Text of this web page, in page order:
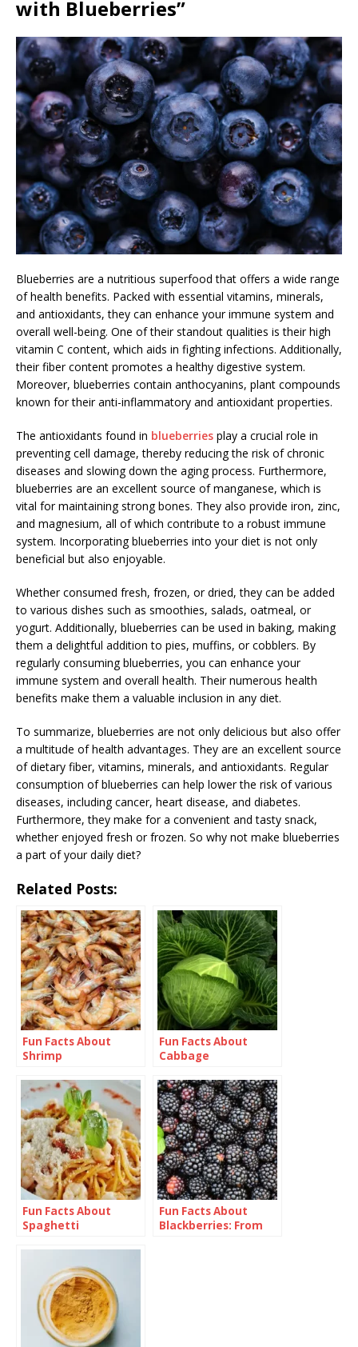
with Blueberries”
Blueberries are a nutritious superfood that offers a wide range
of health benefits. Packed with essential vitamins, minerals,
and antioxidants, they can enhance your immune system and
overall well-being. One of their standout qualities is their high
vitamin C content, which aids in fighting infections. Additionally,
their fiber content promotes a healthy digestive system.
Moreover, blueberries contain anthocyanins, plant compounds
known for their anti-inflammatory and antioxidant properties.
The antioxidants found in blueberries play a crucial role in
preventing cell damage, thereby reducing the risk of chronic
diseases and slowing down the aging process. Furthermore,
blueberries are an excellent source of manganese, which is
vital for maintaining strong bones. They also provide iron, zinc,
and magnesium, all of which contribute to a robust immune
system. Incorporating blueberries into your diet is not only
beneficial but also enjoyable.
Whether consumed fresh, frozen, or dried, they can be added
to various dishes such as smoothies, salads, oatmeal, or
yogurt. Additionally, blueberries can be used in baking, making
them a delightful addition to pies, muffins, or cobblers. By
regularly consuming blueberries, you can enhance your
immune system and overall health. Their numerous health
benefits make them a valuable inclusion in any diet.
To summarize, blueberries are not only delicious but also offer
a multitude of health advantages. They are an excellent source
of dietary fiber, vitamins, minerals, and antioxidants. Regular
consumption of blueberries can help lower the risk of various
diseases, including cancer, heart disease, and diabetes.
Furthermore, they make for a convenient and tasty snack,
whether enjoyed fresh or frozen. So why not make blueberries
a part of your daily diet?
Related Posts:
Fun Facts About
Shrimp
Fun Facts About
Cabbage
Fun Facts About
Spaghetti
Fun Facts About
Blackberries: From